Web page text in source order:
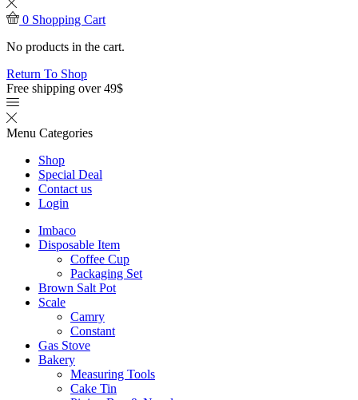
0 Shopping Cart
No products in the cart.
Return To Shop
Free shipping over 49$
Menu Categories
Shop
Special Deal
Contact us
Login
Imbaco
Disposable Item
Coffee Cup
Packaging Set
Brown Salt Pot
Scale
Camry
Constant
Gas Stove
Bakery
Measuring Tools
Cake Tin